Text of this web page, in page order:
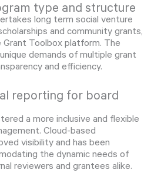
type and structure
long term social venture
and community grants,
Grant Toolbox platform. The
demands of multiple grant
and efficiency.
reporting for board
a more inclusive and flexible
Cloud-based
visibility and has been
the dynamic needs of
reviewers and grantees alike.